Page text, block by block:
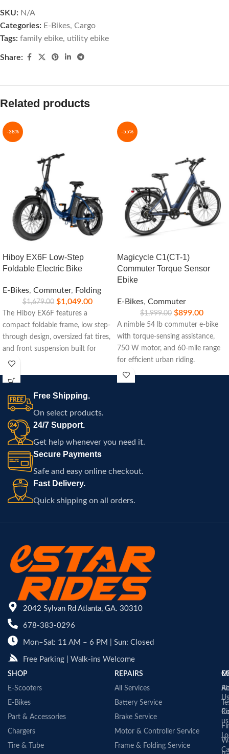
SKU: N/A
Categories: E-Bikes, Cargo
Tags: family ebike, utility ebike
Share:
Related products
-38%
Hiboy EX6F Low-Step
Foldable Electric Bike
E-Bikes, Commuter, Folding
$1,679.00 $1,049.00
The Hiboy EX6F features a
compact foldable frame, low step-
through design, oversized fat tires,
and front suspension built for
commuting, travel, and
throughout Atlanta.
-55%
Magicycle C1(CT-1)
Commuter Torque Sensor
Ebike
E-Bikes, Commuter
$1,999.00 $899.00
A nimble 54 lb commuter e‑bike
with torque-sensing assistance,
750 W motor, and 60‑mile range
for efficient urban riding.
Free Shipping.
On select products.
24/7 Support.
Get help whenever you need it.
Secure Payments
Safe and easy online checkout.
Fast Delivery.
Quick shipping on all orders.
2042 Sylvan Rd Atlanta, GA. 30310
678-383-0296
Mon–Sat: 11 AM – 6 PM | Sun: Closed
Free Parking | Walk-ins Welcome
SHOP
E-Scooters
E-Bikes
Part & Accessories
Chargers
Tire & Tube
REPAIRS
All Services
Battery Service
Brake Service
Motor & Controller Service
Frame & Folding Service
Us
us